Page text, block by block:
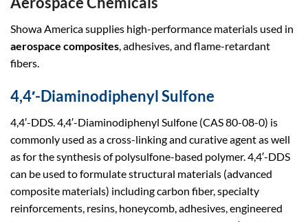
Showa America supplies high-performance materials used in
aerospace composites, adhesives, and flame-retardant
fibers.
4,4′-Diaminodiphenyl Sulfone
4,4′-DDS. 4,4′-Diaminodiphenyl Sulfone (CAS 80-08-0) is
commonly used as a cross-linking and curative agent as well
as for the synthesis of polysulfone-based polymer. 4,4′-DDS
can be used to formulate structural materials (advanced
composite materials) including carbon fiber, specialty
reinforcements, resins, honeycomb, adhesives, engineered